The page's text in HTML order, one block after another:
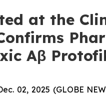
at the
Aβ
02, 2025 (GLOBE